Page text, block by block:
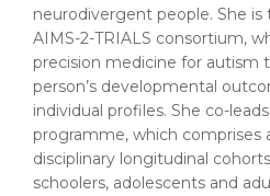
neurodivergent people. She
AIMS-2-TRIALS consortium,
precision medicine for autism
person’s developmental
individual profiles. She co-
programme, which comprises
disciplinary longitudinal
schoolers, adolescents and